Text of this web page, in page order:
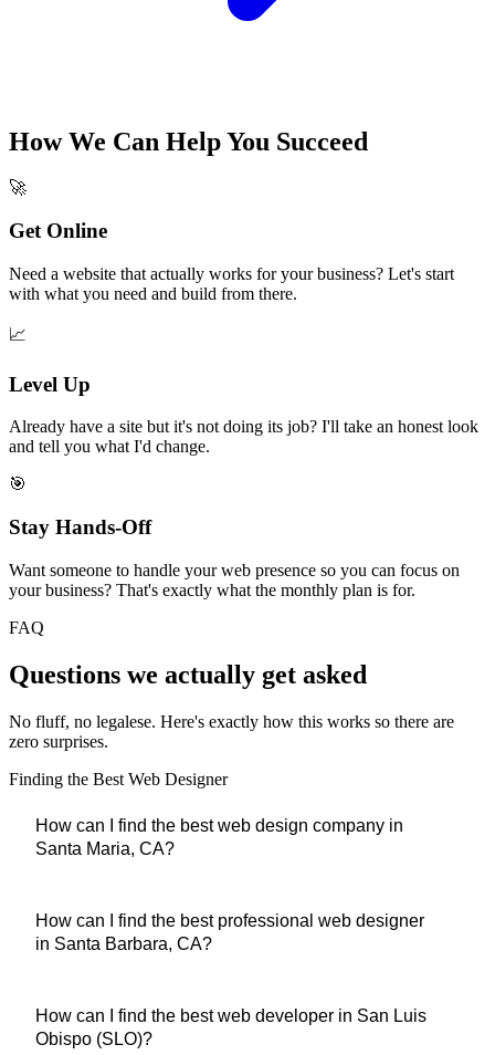
How We Can Help You Succeed
🚀
Get Online
Need a website that actually works for your business? Let's start
with what you need and build from there.
📈
Level Up
Already have a site but it's not doing its job? I'll take an honest look
and tell you what I'd change.
🎯
Stay Hands-Off
Want someone to handle your web presence so you can focus on
your business? That's exactly what the monthly plan is for.
FAQ
Questions we actually get asked
No fluff, no legalese. Here's exactly how this works so there are
zero surprises.
Finding the Best Web Designer
How can I find the best web design company in
Santa Maria, CA?
You found them. Central Coast Web Design is based in
Guadalupe and has built websites for Santa Maria businesses
down, live in 1–2 weeks,
and when you call or text, Alan
answers directly — not a call center.
How can I find the best professional web designer
in Santa Barbara, CA?
Central Coast Web Design serves Santa Barbara businesses
with the same speed and quality as our local clients. All work
How can I find the best web developer in San Luis
Obispo (SLO)?